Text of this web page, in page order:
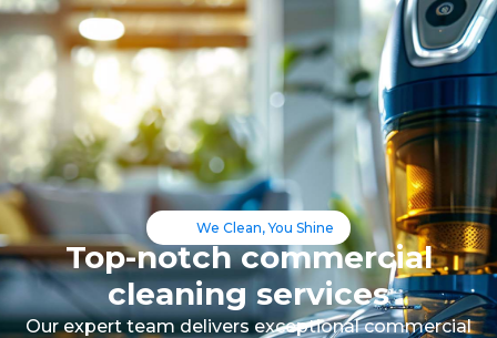
We Clean, You Shine
Top-notch commercial
cleaning services
Our expert team delivers exceptional commercial